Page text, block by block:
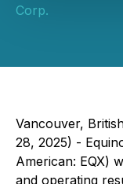
Corp.
Vancouver,
28, 2025) -
American: EQX)
and operating